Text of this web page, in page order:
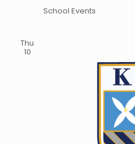
School Events
Thu
10